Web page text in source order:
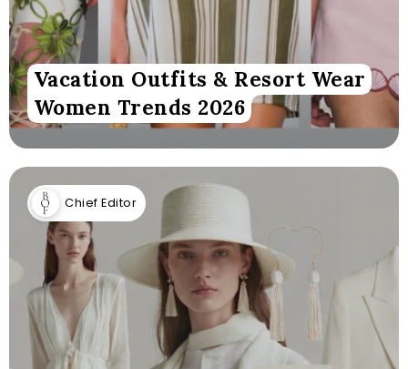
Vacation Outfits & Resort Wear
Women Trends 2026
Chief Editor